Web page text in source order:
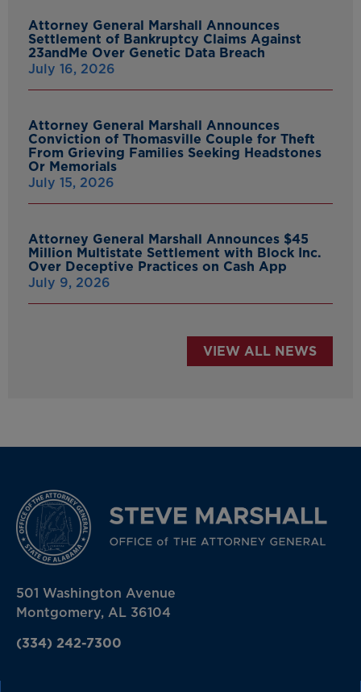
Attorney General Marshall Announces
Settlement of Bankruptcy Claims Against
23andMe Over Genetic Data Breach
July 16, 2026
Attorney General Marshall Announces
Conviction of Thomasville Couple for Theft
From Grieving Families Seeking Headstones
Or Memorials
July 15, 2026
Attorney General Marshall Announces $45
Million Multistate Settlement with Block Inc.
Over Deceptive Practices on Cash App
July 9, 2026
VIEW ALL NEWS
501 Washington Avenue
Montgomery, AL 36104
(334) 242-7300